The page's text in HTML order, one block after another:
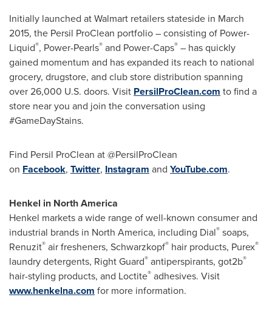
Initially launched at Walmart retailers stateside in March
2015, the Persil ProClean portfolio – consisting of Power-
Liquid®, Power-Pearls® and Power-Caps® – has quickly
gained momentum and has expanded its reach to national
grocery, drugstore, and club store distribution spanning
over 26,000 U.S. doors. Visit PersilProClean.com to find a
store near you and join the conversation using
#GameDayStains.
Find Persil ProClean at @PersilProClean
on Facebook, Twitter, Instagram and YouTube.com.
Henkel in North America
Henkel markets a wide range of well-known consumer and
industrial brands in North America, including Dial® soaps,
Renuzit® air fresheners, Schwarzkopf® hair products, Purex®
laundry detergents, Right Guard® antiperspirants, got2b®
hair-styling products, and Loctite® adhesives. Visit
www.henkelna.com for more information.